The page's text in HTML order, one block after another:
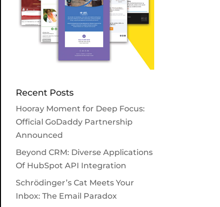
Recent Posts
Hooray Moment for Deep Focus:
Official GoDaddy Partnership
Announced
Beyond CRM: Diverse Applications
Of HubSpot API Integration
Schrödinger’s Cat Meets Your
Inbox: The Email Paradox